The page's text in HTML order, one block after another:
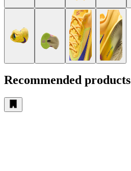
Recommended products